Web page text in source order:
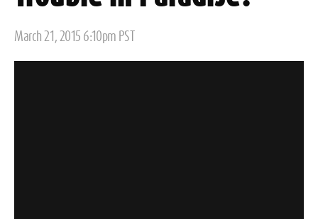
Posted
March 21, 2015 6:10pm PST